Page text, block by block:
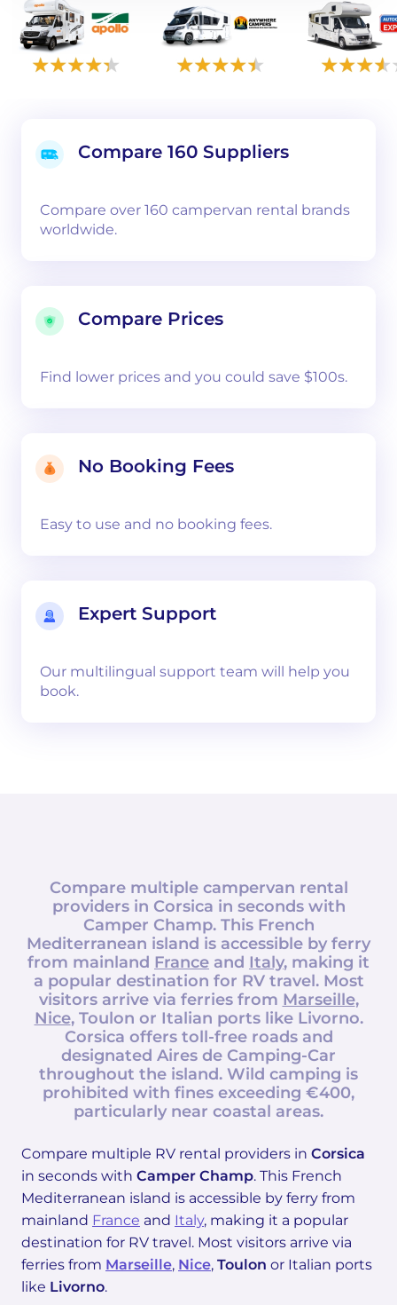
Compare 160 Suppliers
Compare over 160 campervan rental brands
worldwide.
Compare Prices
Find lower prices and you could save $100s.
No Booking Fees
Easy to use and no booking fees.
Expert Support
Our multilingual support team will help you
book.
Compare multiple campervan rental
providers in Corsica in seconds with
Camper Champ. This French
Mediterranean island is accessible by ferry
from mainland France and Italy, making it
a popular destination for RV travel. Most
visitors arrive via ferries from Marseille,
Nice, Toulon or Italian ports like Livorno.
Corsica offers toll-free roads and
designated Aires de Camping-Car
throughout the island. Wild camping is
prohibited with fines exceeding €400,
particularly near coastal areas.
Compare multiple RV rental providers in Corsica
in seconds with Camper Champ. This French
Mediterranean island is accessible by ferry from
mainland France and Italy, making it a popular
destination for RV travel. Most visitors arrive via
ferries from Marseille, Nice, Toulon or Italian ports
like Livorno.